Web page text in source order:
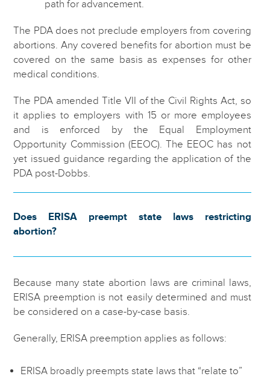
path for advancement.
The PDA does not preclude employers from covering
abortions. Any covered benefits for abortion must be
covered on the same basis as expenses for other
medical conditions.
The PDA amended Title VII of the Civil Rights Act, so
it applies to employers with 15 or more employees
and is enforced by the Equal Employment
Opportunity Commission (EEOC). The EEOC has not
yet issued guidance regarding the application of the
PDA post-Dobbs.
Does ERISA preempt state laws restricting
abortion?
Because many state abortion laws are criminal laws,
ERISA preemption is not easily determined and must
be considered on a case-by-case basis.
Generally, ERISA preemption applies as follows:
ERISA broadly preempts state laws that “relate to”